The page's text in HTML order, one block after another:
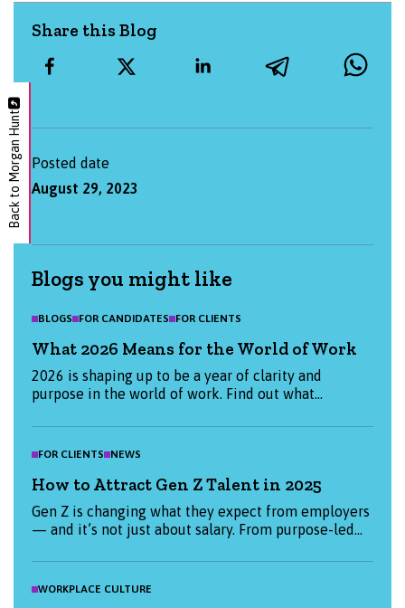
Share this Blog
Posted date
August 29, 2023
Blogs you might like
BLOGS FOR CANDIDATES FOR CLIENTS
What 2026 Means for the World of Work
2026 is shaping up to be a year of clarity and
purpose in the world of work. Find out what
January, and how we can help you start the year
strong.
FOR CLIENTS NEWS
How to Attract Gen Z Talent in 2025
Gen Z is changing what they expect from employers
— and it’s not just about salary. From purpose-led
matters to Gen Z candidates in 2025 and how you
can attract them. Whether you're hiring or job-
WORKPLACE CULTURE
Back to Morgan Hunt